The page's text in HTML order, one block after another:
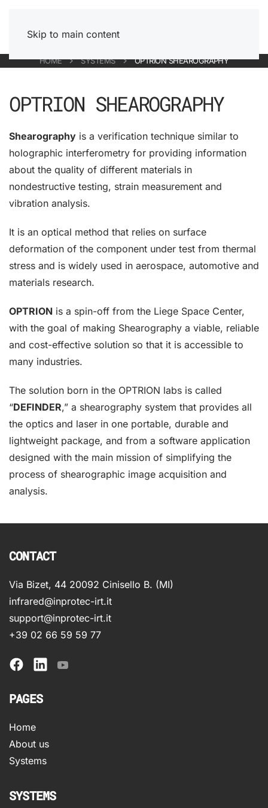
Skip to main content
HOME SYSTEMS OPTRION SHEAROGRAPHY
OPTRION SHEAROGRAPHY
Shearography is a verification technique similar to
holographic interferometry for providing information
about the quality of different materials in
nondestructive testing, strain measurement and
vibration analysis.
It is an optical method that relies on surface
deformation of the component under test from thermal
stress and is widely used in aerospace, automotive and
materials research.
OPTRION is a spin-off from the Liege Space Center,
with the goal of making Shearography a viable, reliable
and cost-effective solution so that it is accessible to
many industries.
The solution born in the OPTRION labs is called
“DEFINDER,” a shearography system that provides all
the optics and laser in one portable, durable and
lightweight package, and from a software application
designed with the main mission of simplifying the
process of shearographic image acquisition and
analysis.
CONTACT
Via Bizet, 44 20092 Cinisello B. (MI)
infrared@inprotec-irt.it
support@inprotec-irt.it
+39 02 66 59 59 77
PAGES
Home
About us
Systems
SYSTEMS